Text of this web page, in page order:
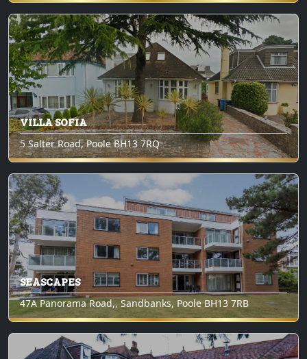
VILLA SOFIA
5 Salter Road, Poole BH13 7RQ
SEASCAPES
47A Panorama Road,, Sandbanks, Poole BH13 7RB